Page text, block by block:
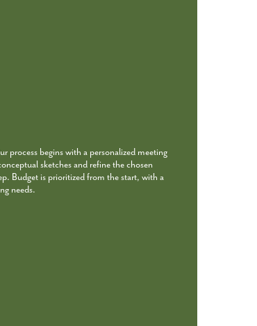
process begins with a personalized meeting
sketches and refine the chosen
Budget is prioritized from the start, with a
needs.